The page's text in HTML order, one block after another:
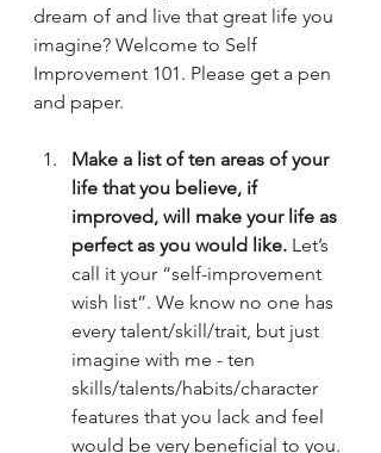
dream of and live that great life you
imagine? Welcome to Self
Improvement 101. Please get a pen
and paper.
Make a list of ten areas of your
life that you believe, if
improved, will make your life as
perfect as you would like. Let’s
call it your “self-improvement
wish list”. We know no one has
every talent/skill/trait, but just
imagine with me - ten
skills/talents/habits/character
features that you lack and feel
would be very beneficial to you.